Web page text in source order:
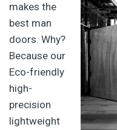
makes the
best man
doors. Why?
Because our
Eco-friendly
high-
precision
lightweight